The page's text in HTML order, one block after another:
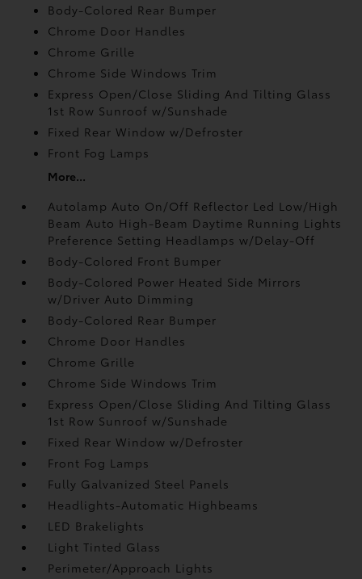
Body-Colored Rear Bumper
Chrome Door Handles
Chrome Grille
Chrome Side Windows Trim
Express Open/Close Sliding And Tilting Glass
1st Row Sunroof w/Sunshade
Fixed Rear Window w/Defroster
Front Fog Lamps
More...
Autolamp Auto On/Off Reflector Led Low/High
Beam Auto High-Beam Daytime Running Lights
Preference Setting Headlamps w/Delay-Off
Body-Colored Front Bumper
Body-Colored Power Heated Side Mirrors
w/Driver Auto Dimming
Body-Colored Rear Bumper
Chrome Door Handles
Chrome Grille
Chrome Side Windows Trim
Express Open/Close Sliding And Tilting Glass
1st Row Sunroof w/Sunshade
Fixed Rear Window w/Defroster
Front Fog Lamps
Fully Galvanized Steel Panels
Headlights-Automatic Highbeams
LED Brakelights
Light Tinted Glass
Perimeter/Approach Lights